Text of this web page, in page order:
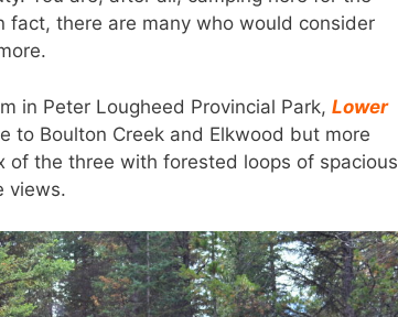
fact, there are many who would consider
in Peter Lougheed Provincial Park, Lower
to Boulton Creek and Elkwood but more
of the three with forested loops of spacious
views.